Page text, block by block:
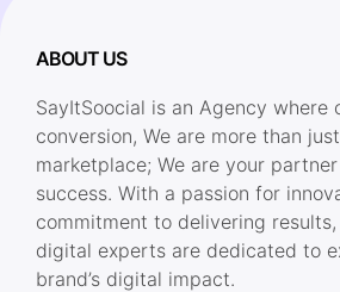
ABOUT US
SayItSoocial is an Agency
conversion, We are more than
marketplace; We are your
success. With a passion for
commitment to delivering
digital experts are dedicated to
brand’s digital impact.